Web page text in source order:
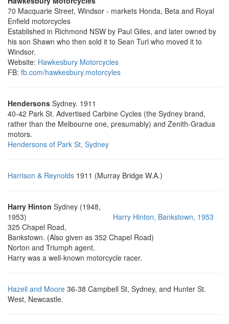
70 Macquarie Street, Windsor - markets Honda, Beta and Royal
Enfield motorcycles
Established in Richmond NSW by Paul Giles, and later owned by
his son Shawn who then sold it to Sean Turl who moved it to
Windsor.
Website: Hawkesbury Motorcycles
FB: fb.com/hawkesbury.motorcyles
Hendersons Sydney. 1911
40-42 Park St. Advertised Carbine Cycles (the Sydney brand,
rather than the Melbourne one, presumably) and Zenith-Gradua
motors.
Hendersons of Park St, Sydney
Harrison & Reynolds 1911 (Murray Bridge W.A.)
Harry Hinton, Bankstown, 1953
Harry Hinton Sydney (1948,
1953)
325 Chapel Road,
Bankstown. (Also given as 352 Chapel Road)
Norton and Triumph agent.
Harry was a well-known motorcycle racer.
Hazell and Moore 36-38 Campbell St, Sydney, and Hunter St.
West, Newcastle.